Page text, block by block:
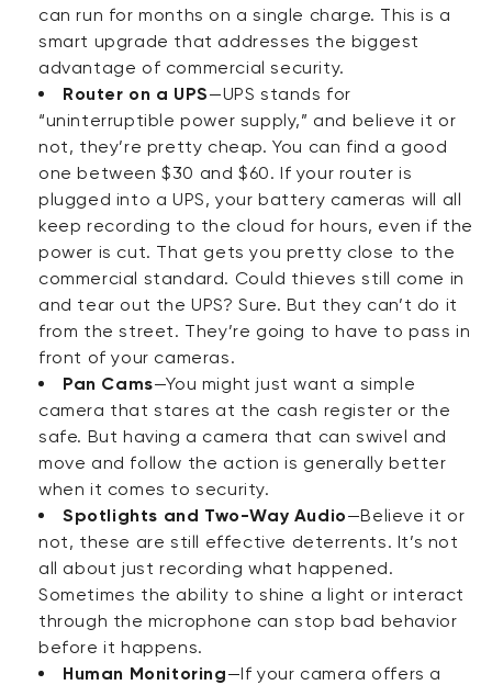
can run for months on a single charge. This is a
smart upgrade that addresses the biggest
advantage of commercial security.
Router on a UPS—UPS stands for
“uninterruptible power supply,” and believe it or
not, they’re pretty cheap. You can find a good
one between $30 and $60. If your router is
plugged into a UPS, your battery cameras will all
keep recording to the cloud for hours, even if the
power is cut. That gets you pretty close to the
commercial standard. Could thieves still come in
and tear out the UPS? Sure. But they can’t do it
from the street. They’re going to have to pass in
front of your cameras.
Pan Cams—You might just want a simple
camera that stares at the cash register or the
safe. But having a camera that can swivel and
move and follow the action is generally better
when it comes to security.
Spotlights and Two-Way Audio—Believe it or
not, these are still effective deterrents. It’s not
all about just recording what happened.
Sometimes the ability to shine a light or interact
through the microphone can stop bad behavior
before it happens.
Human Monitoring—If your camera offers a